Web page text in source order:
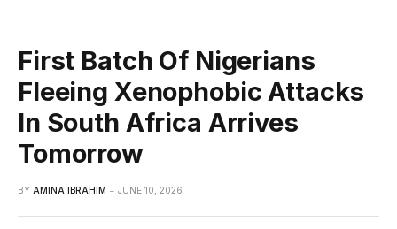
First Batch Of Nigerians
Fleeing Xenophobic Attacks
In South Africa Arrives
Tomorrow
BY AMINA IBRAHIM JUNE 10, 2026